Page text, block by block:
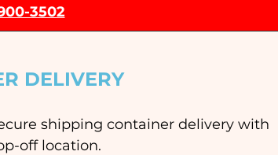
3502
DELIVERY
shipping container delivery with
off location.